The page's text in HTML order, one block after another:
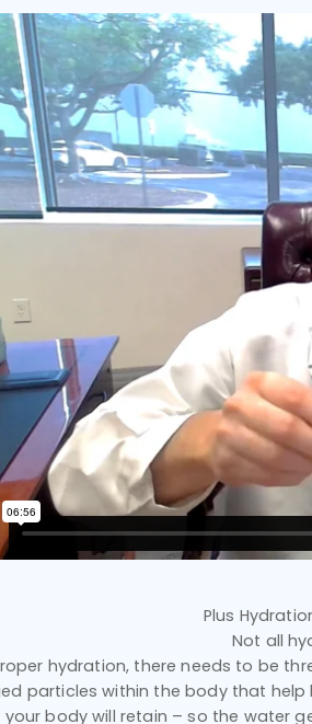
Plus
Not all
hydration, there needs to be
particles within the body that
your body will retain – so the water